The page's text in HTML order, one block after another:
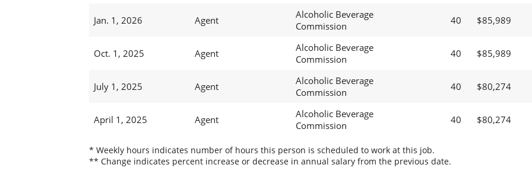
Jan. 1, 2026 Agent
Alcoholic Beverage
Commission
40 $85,989
Oct. 1, 2025 Agent
Alcoholic Beverage
Commission
40 $85,989
July 1, 2025 Agent
Alcoholic Beverage
Commission
40 $80,274
April 1, 2025 Agent
Alcoholic Beverage
Commission
40 $80,274
* Weekly hours indicates number of hours this person is scheduled to work at this job.
** Change indicates percent increase or decrease in annual salary from the previous date.